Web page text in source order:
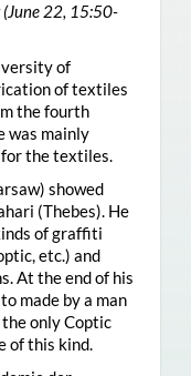
(June 22, 15:50-
of
of textiles
the fourth
was mainly
the textiles.
showed
(Thebes). He
of graffiti
etc.) and
At the end of his
made by a man
only Coptic
of this kind.